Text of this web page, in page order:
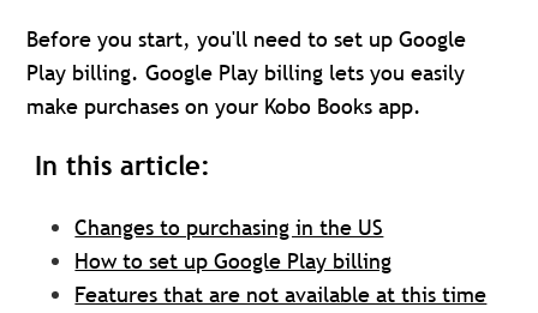
Before you start, you'll need to set up Google
Play billing. Google Play billing lets you easily
make purchases on your Kobo Books app.
In this article:
Changes to purchasing in the US
How to set up Google Play billing
Features that are not available at this time